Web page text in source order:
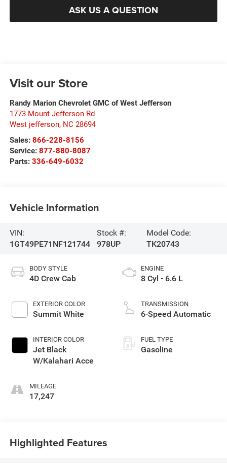
ASK US A QUESTION
Visit our Store
Randy Marion Chevrolet GMC of West Jefferson
1773 Mount Jefferson Rd
West jefferson, NC 28694
Sales: 866-228-8156
Service: 877-880-8087
Parts: 336-649-6032
Vehicle Information
VIN:
1GT49PE71NF121744
Stock #:
978UP
Model Code:
TK20743
BODY STYLE
4D Crew Cab
EXTERIOR COLOR
Summit White
INTERIOR COLOR
Jet Black
W/Kalahari Acce
MILEAGE
17,247
ENGINE
8 Cyl - 6.6 L
TRANSMISSION
6-Speed Automatic
FUEL TYPE
Gasoline
Highlighted Features